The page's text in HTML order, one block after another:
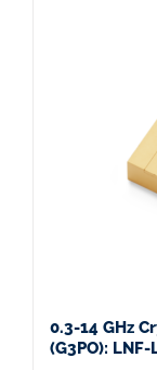
0.3-14 GHz
(G3PO): LNF-